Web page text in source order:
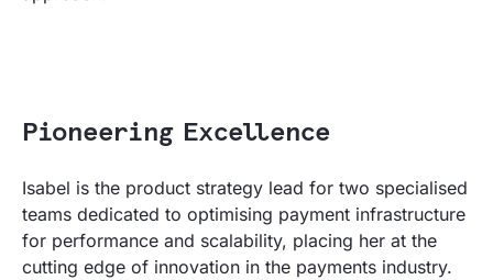
Pioneering Excellence
Isabel is the product strategy lead for two specialised
teams dedicated to optimising payment infrastructure
for performance and scalability, placing her at the
cutting edge of innovation in the payments industry.